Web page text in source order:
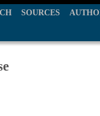
SOURCES